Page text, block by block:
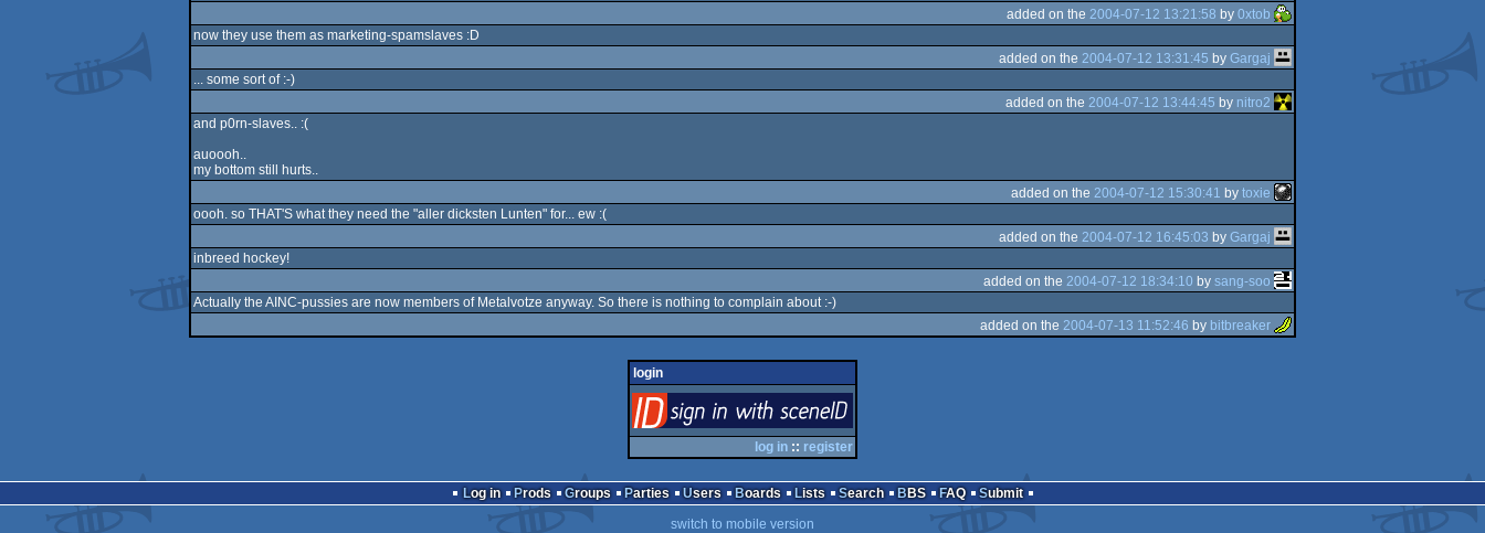
added on the 2004-07-12 13:21:58 by0xtob
now they use them as marketing-spamslaves :D
added on the 2004-07-12 13:31:45 byGargaj
... some sort of :-)
added on the 2004-07-12 13:44:45 by nitro2
and p0rn-slaves.. :(
auoooh..
my bottom still hurts..
added on the 2004-07-12 15:30:41 bytoxie
oooh. so THAT'S what they need the "aller dicksten Lunten" for... ew :(
added on the 2004-07-12 16:45:03 byGargaj
inbreed hockey!
added on the 2004-07-12 18:34:10 bysang-soo
Actually the AINC-pussies are now members of Metalvotze anyway. So there is nothing to complain about :-)
added on the 2004-07-13 11:52:46 by bitbreaker
login
via SceneID
log in :: register
Log in Prods Groups Parties Users Boards Lists Search BBS FAQ
Submit
switch to mobile version